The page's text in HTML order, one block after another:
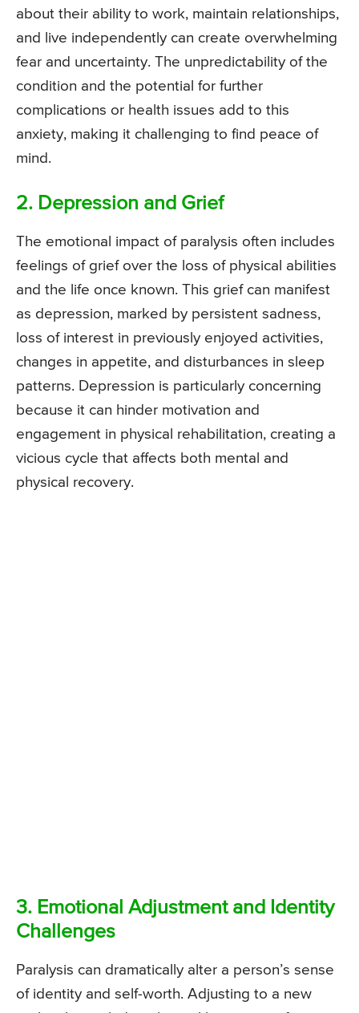
about their ability to work, maintain relationships,
and live independently can create overwhelming
fear and uncertainty. The unpredictability of the
condition and the potential for further
complications or health issues add to this
anxiety, making it challenging to find peace of
mind.
2. Depression and Grief
The emotional impact of paralysis often includes
feelings of grief over the loss of physical abilities
and the life once known. This grief can manifest
as depression, marked by persistent sadness,
loss of interest in previously enjoyed activities,
changes in appetite, and disturbances in sleep
patterns. Depression is particularly concerning
because it can hinder motivation and
engagement in physical rehabilitation, creating a
vicious cycle that affects both mental and
physical recovery.
3. Emotional Adjustment and Identity
Challenges
Paralysis can dramatically alter a person’s sense
of identity and self-worth. Adjusting to a new